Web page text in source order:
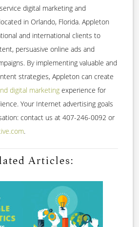
digital marketing and
in Orlando, Florida. Appleton
and international clients to
persuasive online ads and
By implementing valuable and
strategies, Appleton can create
digital marketing experience for
Your Internet advertising goals
contact us at 407-246-0092 or
.
Articles: